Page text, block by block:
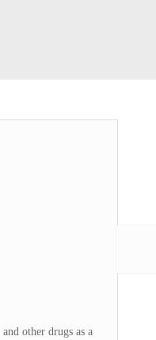
other drugs as a